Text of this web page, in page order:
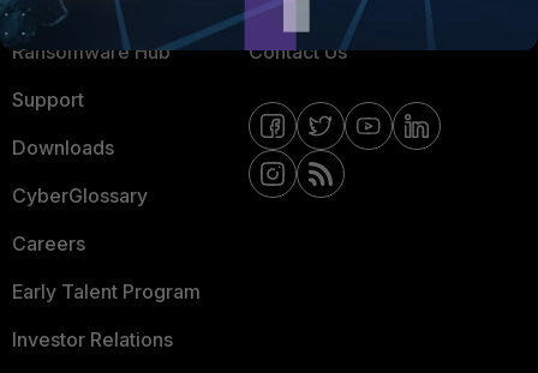
Ransomware Hub
Support
Downloads
CyberGlossary
Careers
Early Talent Program
Investor Relations
Contact Us